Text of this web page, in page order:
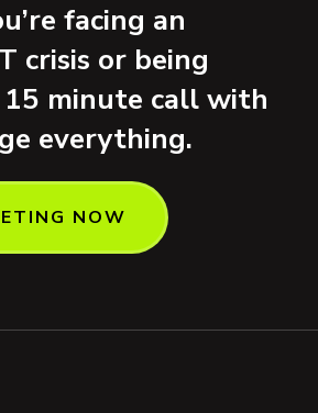
facing an
crisis or being
15 minute call with
everything.
NOW